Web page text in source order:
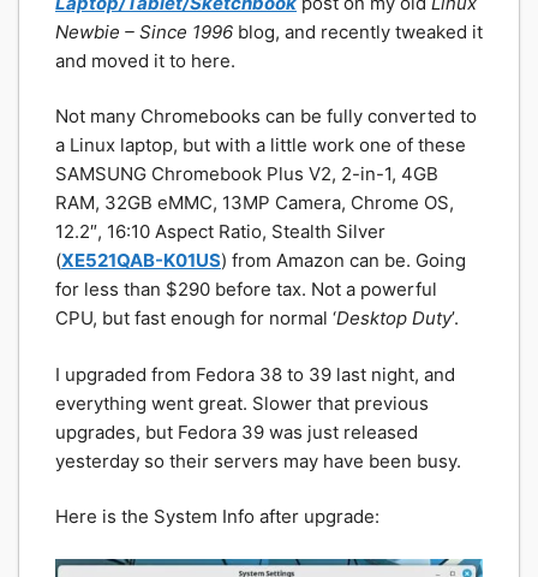
Newbie – Since 1996 blog, and recently tweaked it
and moved it to here.
Not many Chromebooks can be fully converted to
a Linux laptop, but with a little work one of these
SAMSUNG Chromebook Plus V2, 2-in-1, 4GB
RAM, 32GB eMMC, 13MP Camera, Chrome OS,
12.2″, 16:10 Aspect Ratio, Stealth Silver
(XE521QAB-K01US) from Amazon can be. Going
for less than $290 before tax. Not a powerful
CPU, but fast enough for normal ‘Desktop Duty’.
I upgraded from Fedora 38 to 39 last night, and
everything went great. Slower that previous
upgrades, but Fedora 39 was just released
yesterday so their servers may have been busy.
Here is the System Info after upgrade: